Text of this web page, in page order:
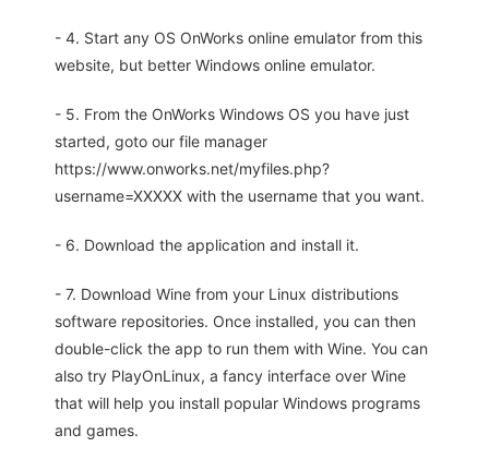
- 4. Start any OS OnWorks online emulator from this
website, but better Windows online emulator.
- 5. From the OnWorks Windows OS you have just
started, goto our file manager
https://www.onworks.net/myfiles.php?
username=XXXXX with the username that you want.
- 6. Download the application and install it.
- 7. Download Wine from your Linux distributions
software repositories. Once installed, you can then
double-click the app to run them with Wine. You can
also try PlayOnLinux, a fancy interface over Wine
that will help you install popular Windows programs
and games.